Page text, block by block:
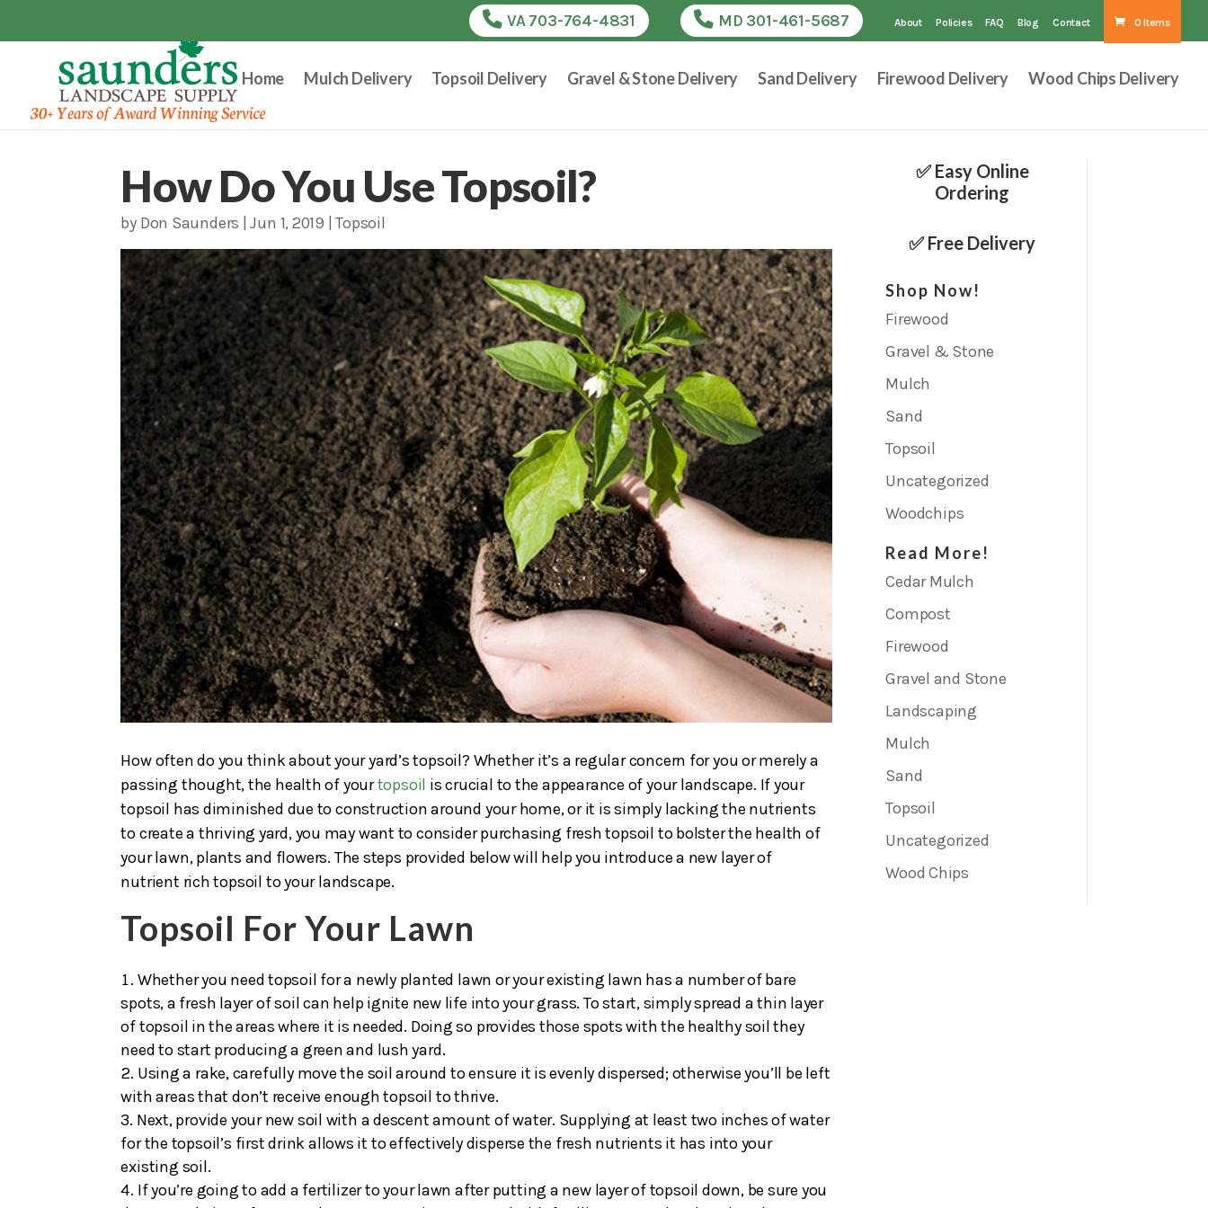
VA 703-764-4831 MD 301-461-5687 About Policies FAQ Blog Contact 0 Items
Home Mulch Delivery Topsoil Delivery Gravel & Stone Delivery Sand Delivery Firewood Delivery Wood Chips Delivery
How Do You Use Topsoil?
byDon Saunders|Jun 1, 2019 |Topsoil
How often do you think about your yard’s topsoil? Whether it’s a regular concern for you or merely a
passing thought, the health of yourtopsoilis crucial to the appearance of your landscape. If your
topsoil has diminished due to construction around your home, or it is simply lacking the nutrients
to create a thriving yard, you may want to consider purchasing fresh topsoil to bolster the health of
nutrient rich topsoil to your landscape.
Topsoil For Your Lawn
Whether you need topsoil for a newly planted lawn or your existing lawn has a number of bare
spots, a fresh layer of soil can help ignite new life into your grass. To start, simply spread a thin layer
of topsoil in the areas where it is needed. Doing so provides those spots with the healthy soil they
need to start producing a green and lush yard.
Using a rake, carefully move the soil around to ensure it is evenly dispersed; otherwise you’ll be left
with areas that don’t receive enough topsoil to thrive.
Next, provide your new soil with a descent amount of water. Supplying at least two inches of water
for the topsoil’s first drink allows it to effectively disperse the fresh nutrients it has into your
Ordering
✅ Free Delivery
Firewood
Gravel & Stone
Mulch
Sand
Topsoil
Uncategorized
Woodchips
Cedar Mulch
Compost
Firewood
Gravel and Stone
Landscaping
Mulch
Sand
Topsoil
Uncategorized